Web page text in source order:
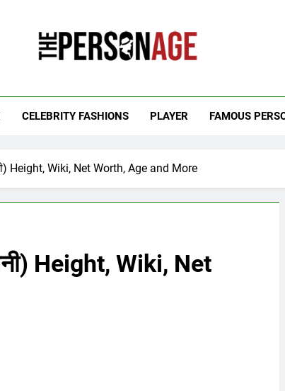
CELEBRITY FASHIONS PLAYER FAMOUS
Height, Wiki, Net Worth, Age and More
Height, Wiki, Net